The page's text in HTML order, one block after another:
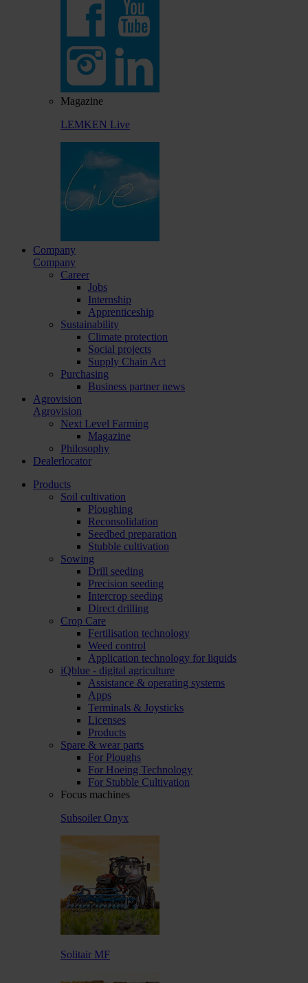
Magazine
LEMKEN Live
Company
Company
Career
Jobs
Internship
Apprenticeship
Sustainability
Climate protection
Social projects
Supply Chain Act
Purchasing
Business partner news
Agrovision
Agrovision
Next Level Farming
Magazine
Philosophy
Dealerlocator
Products
Soil cultivation
Ploughing
Reconsolidation
Seedbed preparation
Stubble cultivation
Sowing
Drill seeding
Precision seeding
Intercrop seeding
Direct drilling
Crop Care
Fertilisation technology
Weed control
Application technology for liquids
iQblue - digital agriculture
Assistance & operating systems
Apps
Terminals & Joysticks
Licenses
Products
Spare & wear parts
For Ploughs
For Hoeing Technology
For Stubble Cultivation
Focus machines
Subsoiler Onyx
Solitair MF